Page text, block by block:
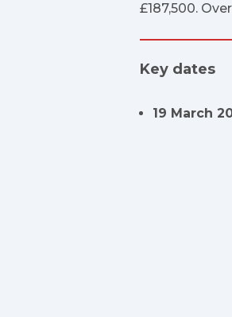
£187,500.
Key dates
19 March